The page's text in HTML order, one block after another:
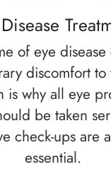
of eye
discomfort to
is why all eye
be taken
check-ups are
essential.